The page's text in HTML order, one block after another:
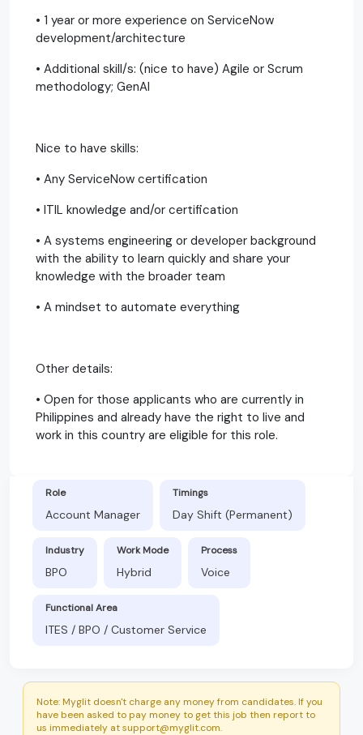
• 1 year or more experience on ServiceNow
development/architecture
• Additional skill/s: (nice to have) Agile or Scrum
methodology; GenAI
Nice to have skills:
• Any ServiceNow certification
• ITIL knowledge and/or certification
• A systems engineering or developer background
with the ability to learn quickly and share your
knowledge with the broader team
• A mindset to automate everything
Other details:
• Open for those applicants who are currently in
Philippines and already have the right to live and
work in this country are eligible for this role.
Role
Account Manager
Timings
Day Shift (Permanent)
Industry
BPO
Work Mode
Hybrid
Process
Voice
Functional Area
ITES / BPO / Customer Service
Note: Myglit doesn't charge any money from candidates. If you
have been asked to pay money to get this job then report to
us immediately at support@myglit.com.